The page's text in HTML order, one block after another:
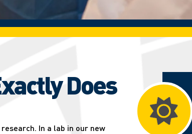
Does
In a lab in our new